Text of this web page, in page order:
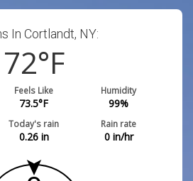
In Cortlandt, NY:
72°F
Feels Like
73.5°F
Humidity
99%
Today's rain
0.26in
Rain rate
0in/hr